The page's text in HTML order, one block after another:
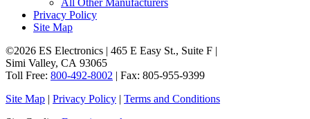
Privacy Policy
Site Map
©2026 ES Electronics | 465 E Easy St., Suite F |
Simi Valley, CA 93065
Toll Free: 800-492-8002 | Fax: 805-955-9399
Site Map | Privacy Policy | Terms and Conditions